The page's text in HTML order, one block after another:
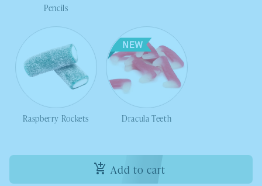
Pencils
Raspberry Rockets Dracula Teeth
Add to cart